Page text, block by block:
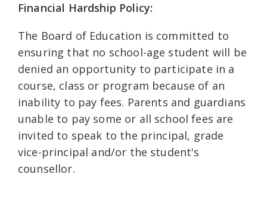
Financial Hardship Policy:
The Board of Education is committed to
ensuring that no school-age student will be
denied an opportunity to participate in a
course, class or program because of an
inability to pay fees. Parents and guardians
unable to pay some or all school fees are
invited to speak to the principal, grade
vice-principal and/or the student's
counsellor.